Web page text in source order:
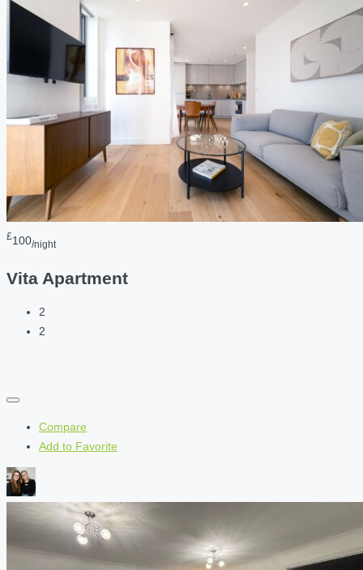
£100/night
Vita Apartment
2
2
Compare
Add to Favorite